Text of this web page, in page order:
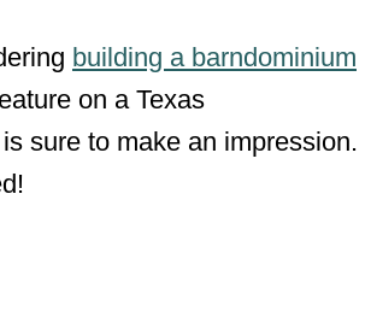
building a barndominium
on a Texas
sure to make an impression.